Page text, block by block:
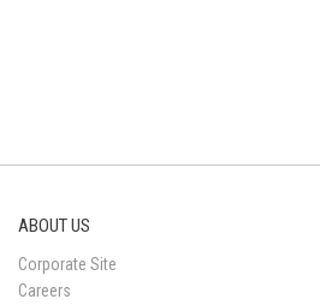
ABOUT US
Corporate Site
Careers